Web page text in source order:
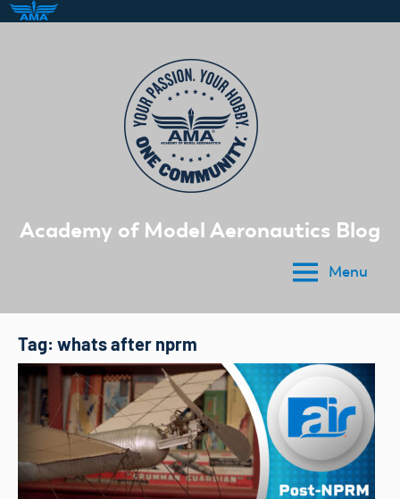
Academy of Model Aeronautics Blog
Menu
Tag: whats after nprm